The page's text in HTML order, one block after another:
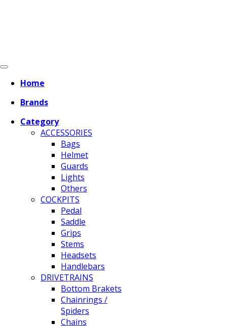
Home
Brands
Category
ACCESSORIES
Bags
Helmet
Guards
Lights
Others
COCKPITS
Pedal
Saddle
Grips
Stems
Headsets
Handlebars
DRIVETRAINS
Bottom Brakets
Chainrings /
Spiders
Chains